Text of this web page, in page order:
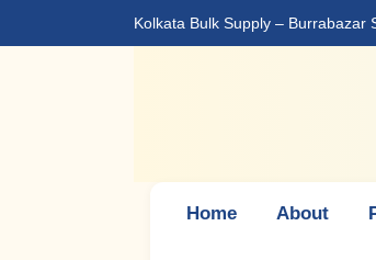
Kolkata Bulk Supply – Burrabazar
Home About